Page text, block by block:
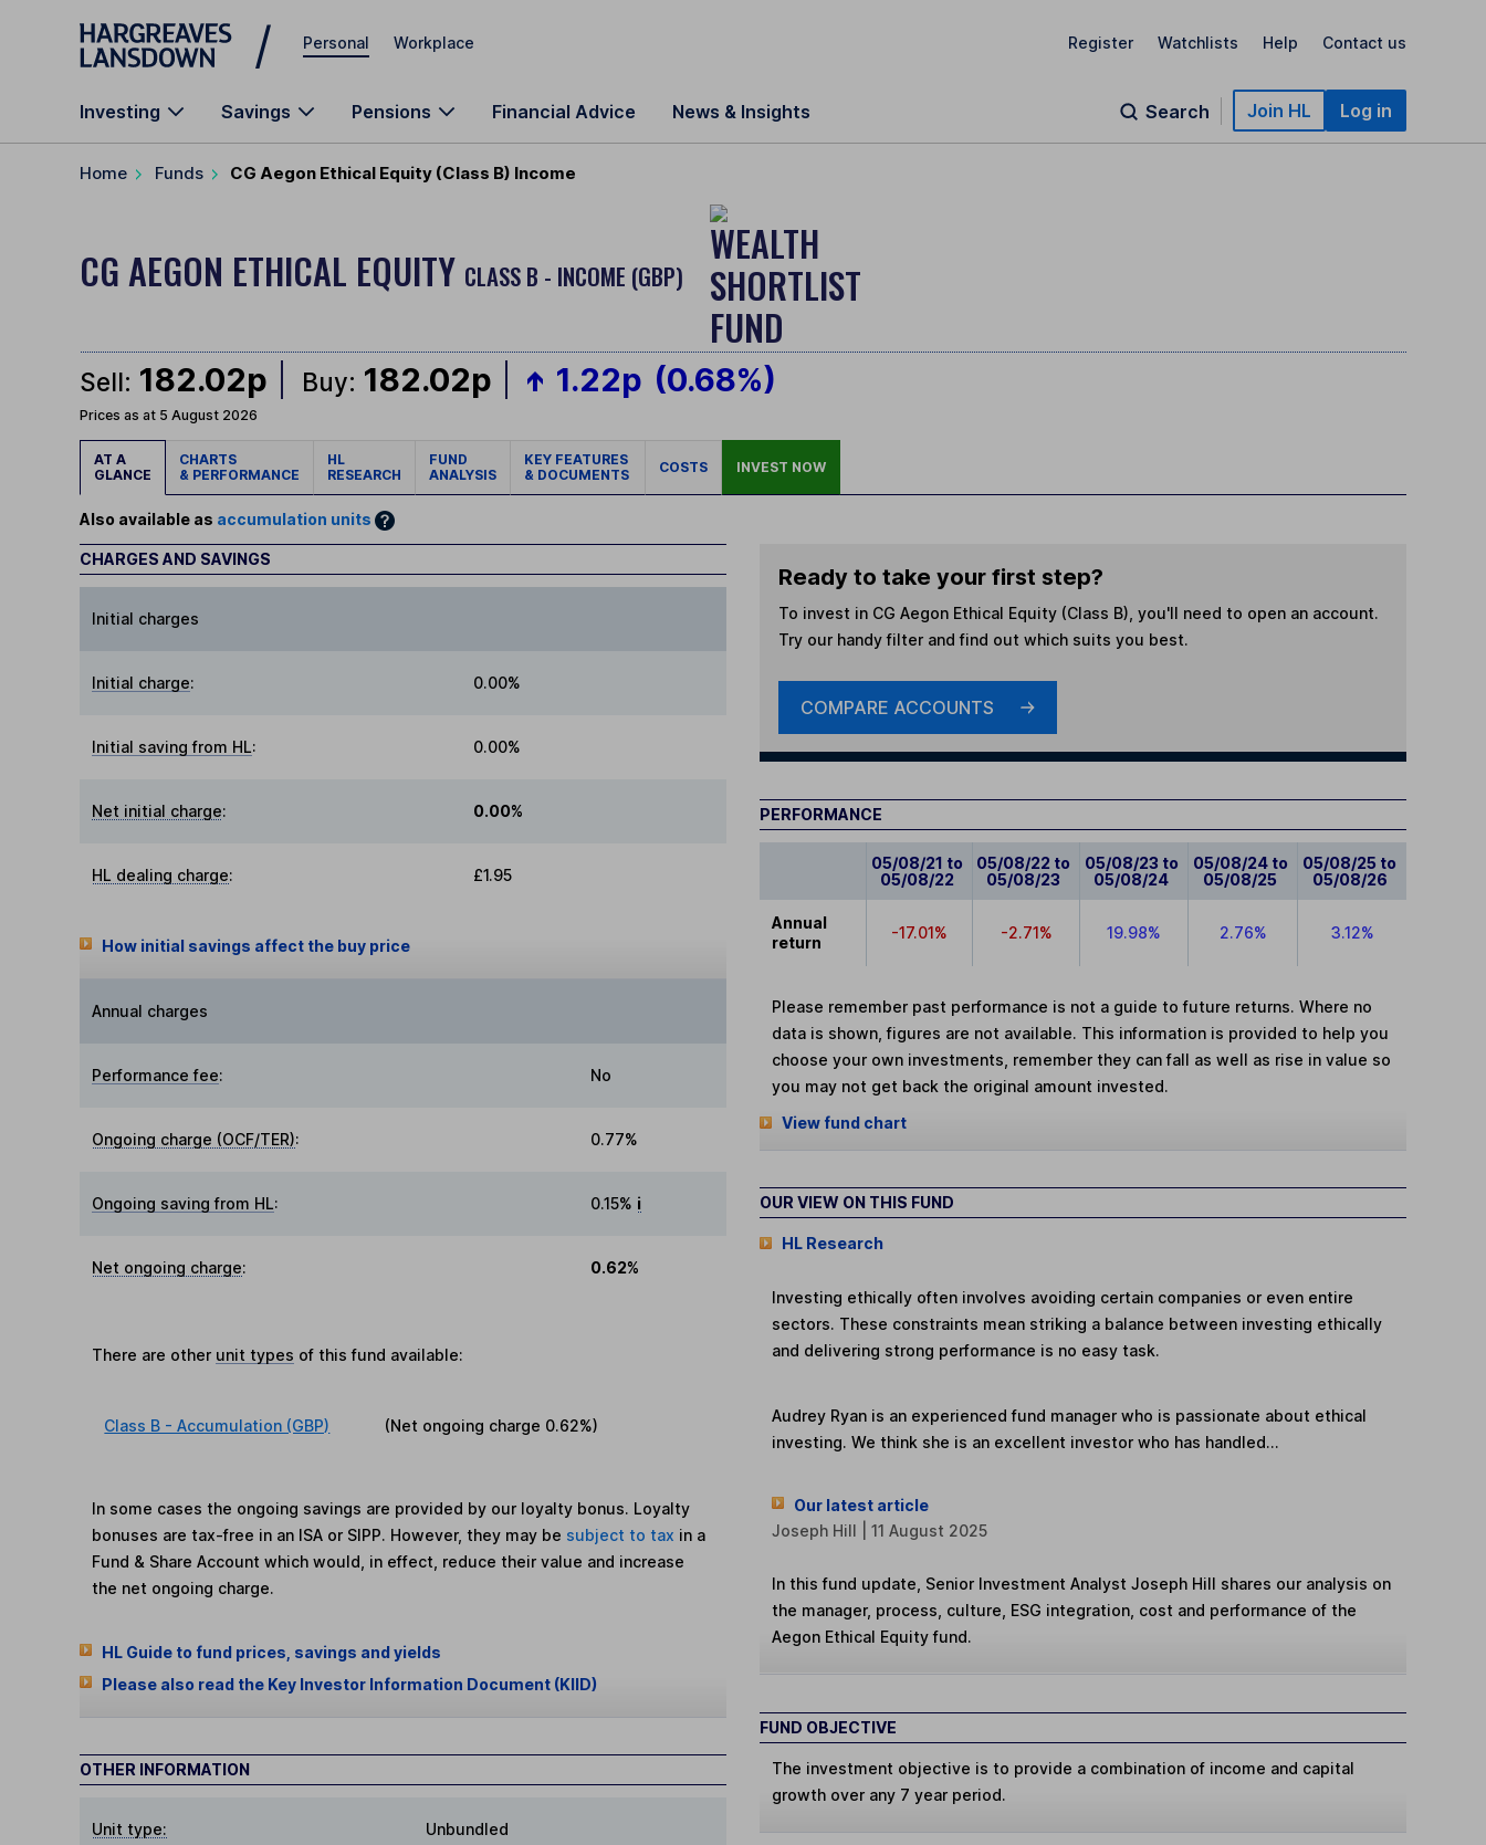
Skip to main content
Personal Workplace Register Watchlists Help Contact us
Investing Savings Pensions Financial Advice News & Insights Search Join HL Log in
Home Funds CG Aegon Ethical Equity (Class B) Income
CG AEGON ETHICAL EQUITY CLASS B - INCOME (GBP)
Sell: 182.02p Buy: 182.02p 1.22p (0.68%)
Prices as at 5 August 2026
AT A
GLANCE
CHARTS
& PERFORMANCE
HL
RESEARCH
FUND
ANALYSIS
KEY FEATURES
& DOCUMENTS
COSTS INVEST NOW
Also available as accumulation units
CHARGES AND SAVINGS
Initial charges
Initial charge: 0.00%
Initial saving from HL: 0.00%
Net initial charge: 0.00%
HL dealing charge: £1.95
How initial savings affect the buy price
Annual charges
Performance fee: No
Ongoing charge (OCF/TER): 0.77%
Ongoing saving from HL: 0.15% i
Net ongoing charge: 0.62%
There are other unit types of this fund available:
Class B - Accumulation (GBP) (Net ongoing charge 0.62%)
In some cases the ongoing savings are provided by our loyalty bonus. Loyalty
bonuses are tax-free in an ISA or SIPP. However, they may be subject to tax in a
Fund & Share Account which would, in effect, reduce their value and increase
the net ongoing charge.
HL Guide to fund prices, savings and yields
Please also read the Key Investor Information Document (KIID)
OTHER INFORMATION
Unit type: Unbundled
Ready to take your first step?
To invest in CG Aegon Ethical Equity (Class B) , you'll need to open an account.
Try our handy filter and find out which suits you best.
COMPARE ACCOUNTS
PERFORMANCE
05/08/21 to
05/08/22
05/08/22 to
05/08/23
05/08/23 to
05/08/24
05/08/24 to
05/08/25
05/08/25 to
05/08/26
Annual
return
-17.01% -2.71% 19.98% 2.76% 3.12%
Please remember past performance is not a guide to future returns. Where no
data is shown, figures are not available. This information is provided to help you
choose your own investments, remember they can fall as well as rise in value so
you may not get back the original amount invested.
View fund chart
OUR VIEW ON THIS FUND
HL Research
Investing ethically often involves avoiding certain companies or even entire
sectors. These constraints mean striking a balance between investing ethically
and delivering strong performance is no easy task.
Audrey Ryan is an experienced fund manager who is passionate about ethical
investing. We think she is an excellent investor who has handled...
Our latest article
Joseph Hill | 11 August 2025
In this fund update, Senior Investment Analyst Joseph Hill shares our analysis on
the manager, process, culture, ESG integration, cost and performance of the
Aegon Ethical Equity fund.
FUND OBJECTIVE
The investment objective is to provide a combination of income and capital
growth over any 7 year period.